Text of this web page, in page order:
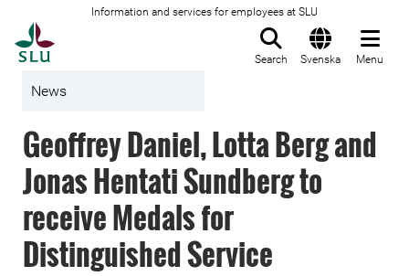
Information and services for employees at SLU
Search Svenska Menu
News
Geoffrey Daniel, Lotta Berg and
Jonas Hentati Sundberg to
receive Medals for
Distinguished Service